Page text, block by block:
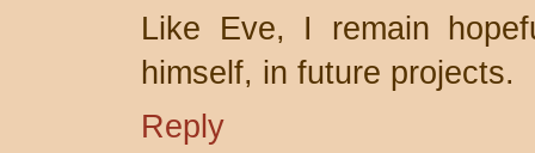
Like Eve, I remain
himself, in future projects.
Reply